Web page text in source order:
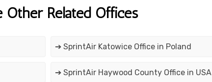
Other Related Offices
➔ SprintAir Katowice Office in Poland
➔ SprintAir Haywood County Office in USA